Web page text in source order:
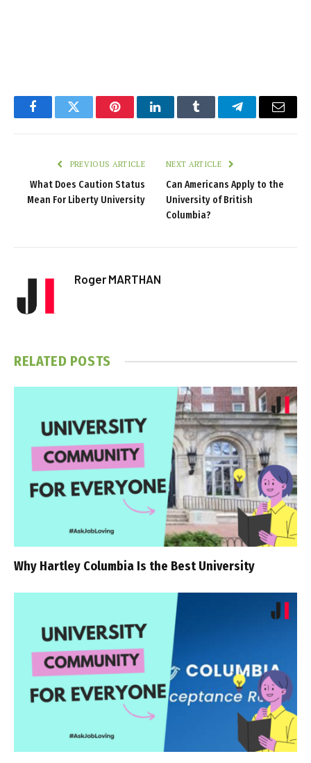
FacebookTwitter PinterestLinkedInTumblr TelegramEmail
PREVIOUS ARTICLE
What Does Caution Status
Mean For Liberty University
NEXT ARTICLE
Can Americans Apply to the
University of British
Columbia?
Roger MARTHAN
RELATED POSTS
Why Hartley Columbia Is the Best University